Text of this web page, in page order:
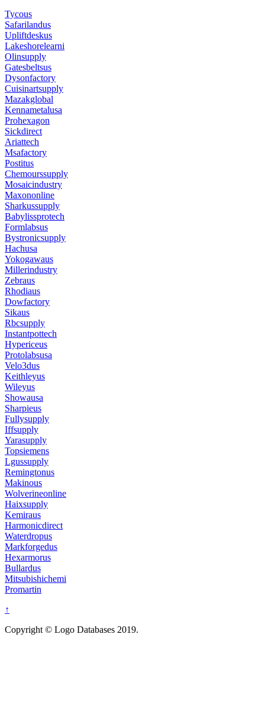
Tycous
Safarilandus
Upliftdeskus
Lakeshorelearni
Olinsupply
Gatesbeltsus
Dysonfactory
Cuisinartsupply
Mazakglobal
Kennametalusa
Prohexagon
Sickdirect
Ariattech
Msafactory
Postitus
Chemourssupply
Mosaicindustry
Maxononline
Sharkussupply
Babylissprotech
Formlabsus
Bystronicsupply
Hachusa
Yokogawaus
Millerindustry
Zebraus
Rhodiaus
Dowfactory
Sikaus
Rbcsupply
Instantpottech
Hypericeus
Protolabsusa
Velo3dus
Keithleyus
Wileyus
Showausa
Sharpieus
Fullysupply
Iffsupply
Yarasupply
Topsiemens
Lgussupply
Remingtonus
Makinous
Wolverineonline
Haixsupply
Kemiraus
Harmonicdirect
Waterdropus
Markforgedus
Hexarmorus
Bullardus
Mitsubishichemi
Promartin
↑
Copyright © Logo Databases 2019.